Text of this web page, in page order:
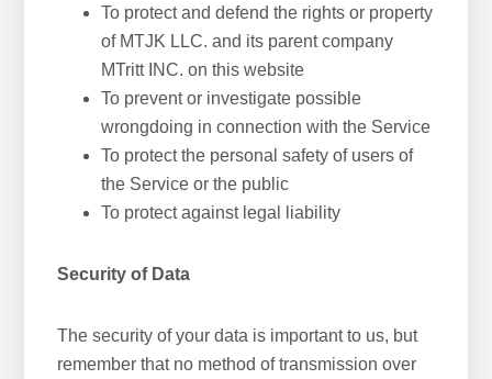
To protect and defend the rights or property
of MTJK LLC. and its parent company
MTritt INC. on this website
To prevent or investigate possible
wrongdoing in connection with the Service
To protect the personal safety of users of
the Service or the public
To protect against legal liability
Security of Data
The security of your data is important to us, but
remember that no method of transmission over